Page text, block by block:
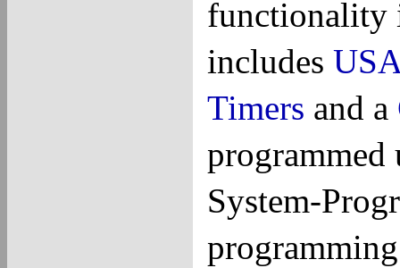
functionality
includes
Timers and a
System-